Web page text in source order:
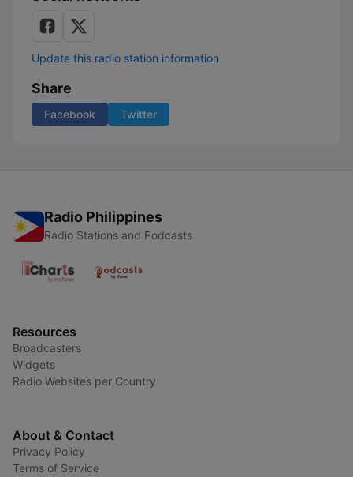
Update this radio station information
Share
Facebook Twitter
Radio Philippines
Radio Stations and Podcasts
Resources
Broadcasters
Widgets
Radio Websites per Country
About & Contact
Privacy Policy
Terms of Service